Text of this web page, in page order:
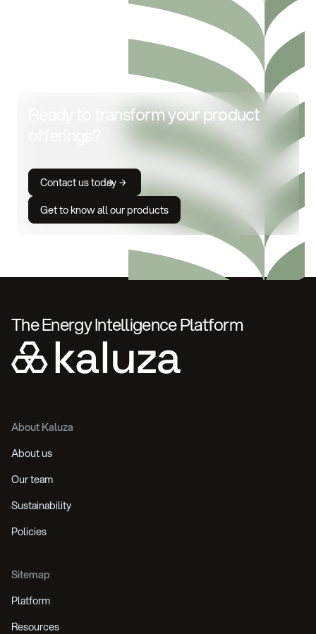
Ready to transform your product
Contact us today
Get to know all our products
The Energy Intelligence Platform
About Kaluza
About us
Our team
Sustainability
Policies
Sitemap
Platform
Resources